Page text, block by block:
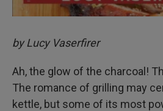
by Lucy Vaserfirer
Ah, the glow of the charcoal!
The romance of grilling may
kettle, but some of its most